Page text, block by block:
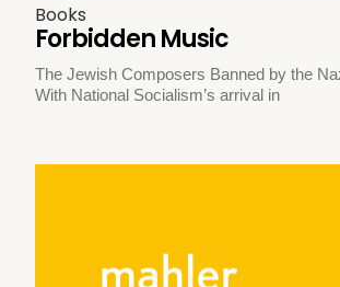
Books
Forbidden Music
The Jewish Composers Banned by the
With National Socialism’s arrival in